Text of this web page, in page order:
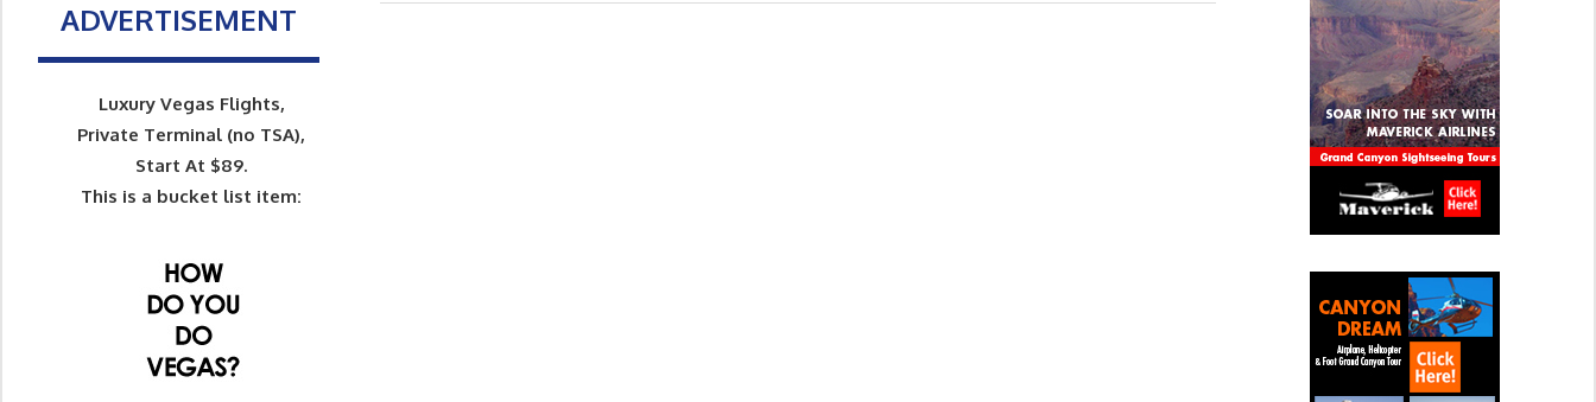
ADVERTISEMENT
Luxury Vegas Flights,
Private Terminal (no TSA),
Start At $89.
This is a bucket list item: